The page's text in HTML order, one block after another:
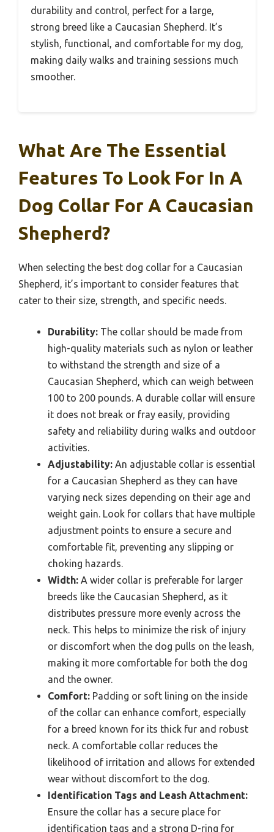
durability and control, perfect for a large,
strong breed like a Caucasian Shepherd. It’s
stylish, functional, and comfortable for my dog,
making daily walks and training sessions much
smoother.
What Are The Essential
Features To Look For In A
Dog Collar For A Caucasian
Shepherd?
When selecting the best dog collar for a Caucasian
Shepherd, it’s important to consider features that
cater to their size, strength, and specific needs.
Durability: The collar should be made from
high-quality materials such as nylon or leather
to withstand the strength and size of a
Caucasian Shepherd, which can weigh between
100 to 200 pounds. A durable collar will ensure
it does not break or fray easily, providing
safety and reliability during walks and outdoor
activities.
Adjustability: An adjustable collar is essential
for a Caucasian Shepherd as they can have
varying neck sizes depending on their age and
weight gain. Look for collars that have multiple
adjustment points to ensure a secure and
comfortable fit, preventing any slipping or
choking hazards.
Width: A wider collar is preferable for larger
breeds like the Caucasian Shepherd, as it
distributes pressure more evenly across the
neck. This helps to minimize the risk of injury
or discomfort when the dog pulls on the leash,
making it more comfortable for both the dog
and the owner.
Comfort: Padding or soft lining on the inside
of the collar can enhance comfort, especially
for a breed known for its thick fur and robust
neck. A comfortable collar reduces the
likelihood of irritation and allows for extended
wear without discomfort to the dog.
Identification Tags and Leash Attachment:
Ensure the collar has a secure place for
identification tags and a strong D-ring for